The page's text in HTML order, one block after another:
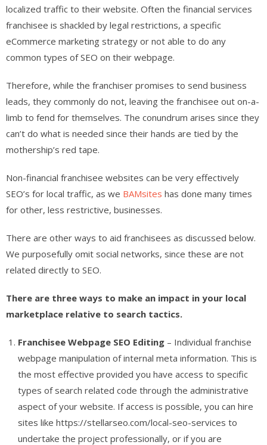
localized traffic to their website. Often the financial services
franchisee is shackled by legal restrictions, a specific
eCommerce marketing strategy or not able to do any
common types of SEO on their webpage.
Therefore, while the franchiser promises to send business
leads, they commonly do not, leaving the franchisee out on-a-
limb to fend for themselves. The conundrum arises since they
can’t do what is needed since their hands are tied by the
mothership’s red tape.
Non-financial franchisee websites can be very effectively
SEO’s for local traffic, as we BAMsites has done many times
for other, less restrictive, businesses.
There are other ways to aid franchisees as discussed below.
We purposefully omit social networks, since these are not
related directly to SEO.
There are three ways to make an impact in your local
marketplace relative to search tactics.
Franchisee Webpage SEO Editing – Individual franchise
webpage manipulation of internal meta information. This is
the most effective provided you have access to specific
types of search related code through the administrative
aspect of your website. If access is possible, you can hire
sites like https://stellarseo.com/local-seo-services to
undertake the project professionally, or if you are